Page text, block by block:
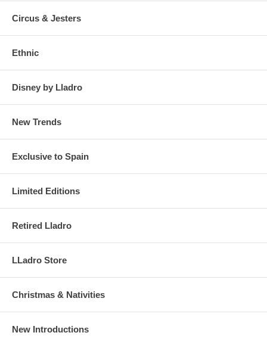
Circus & Jesters
Ethnic
Disney by Lladro
New Trends
Exclusive to Spain
Limited Editions
Retired Lladro
LLadro Store
Christmas & Nativities
New Introductions